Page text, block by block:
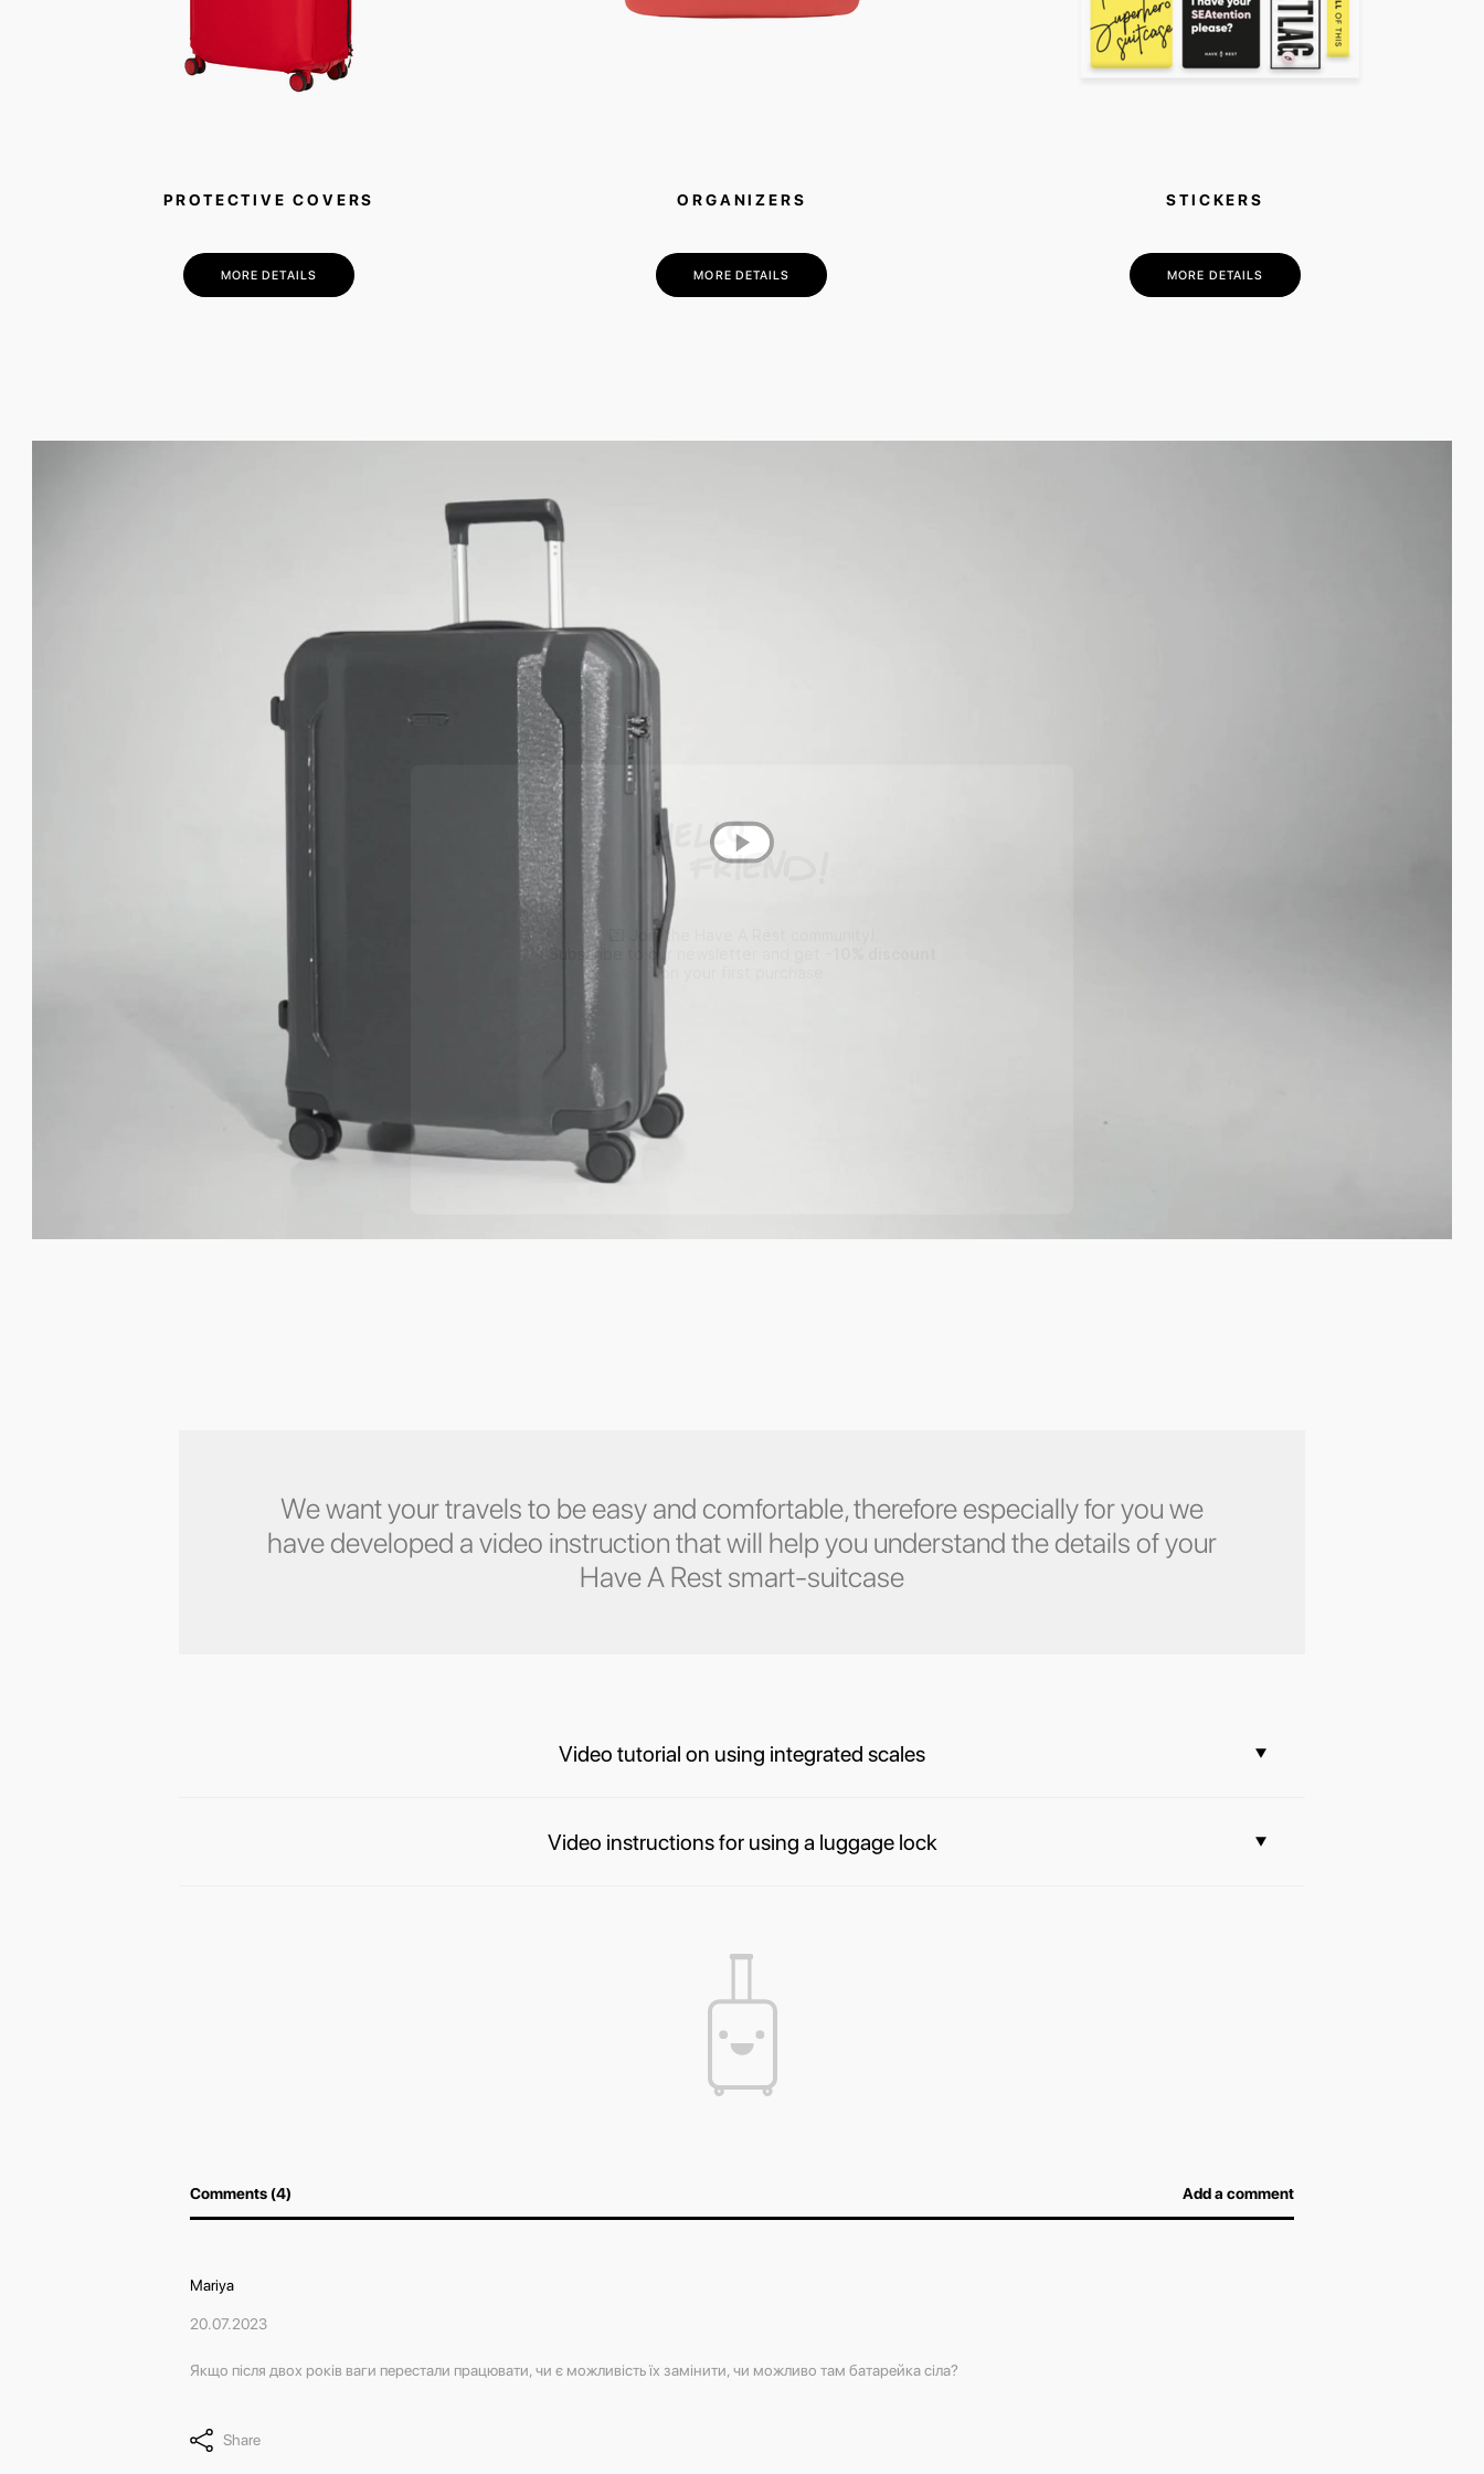
PROTECTIVE COVERS
MORE DETAILS
ORGANIZERS
MORE DETAILS
STICKERS
MORE DETAILS
We want your travels to be easy and comfortable, therefore especially for you we
have developed a video instruction that will help you understand the details of your
Have A Rest smart-suitcase
Video tutorial on using integrated scales
Video instructions for using a luggage lock
The contents of your suitcase will always be safe, and airport officers will be able to inspect
Comments (4) Add a comment
Mariya
20.07.2023
Якщо після двох років ваги перестали працювати, чи є можливість їх замінити, чи можливо там батарейка сіла?
Share
💌 Join the Have A Rest community!
Subscribe to our newsletter and get
on your first purchase